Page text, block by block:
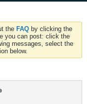
the FAQ by clicking the
you can post: click the
messages, select the
below.